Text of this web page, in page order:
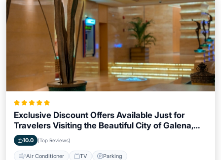
Exclusive Discount Offers Available Just for
Travelers Visiting the Beautiful City of Galena,
Illinois
10.0 (Top Reviews)
Air Conditioner TV Parking